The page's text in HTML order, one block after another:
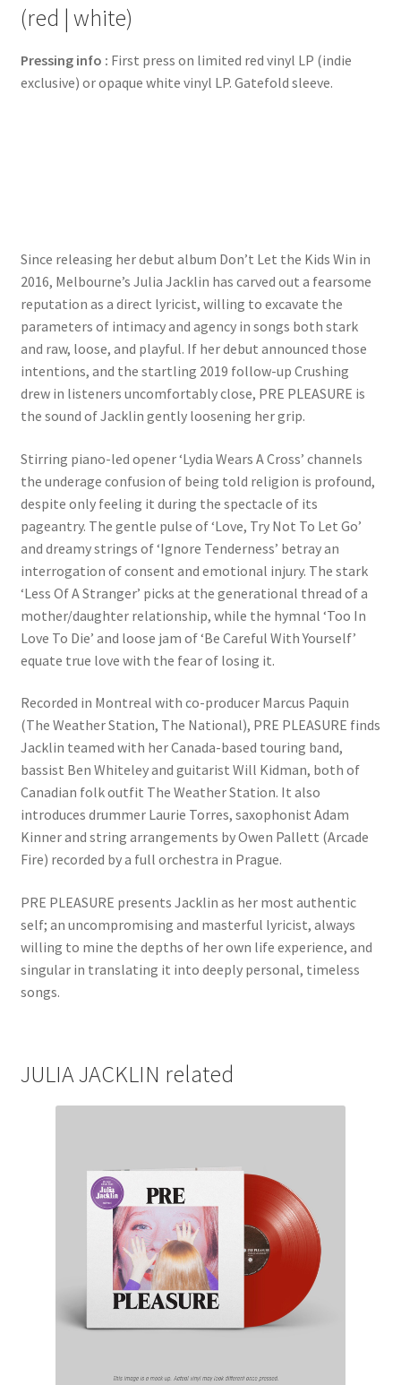
(red | white)
Pressing info : First press on limited red vinyl LP (indie
exclusive) or opaque white vinyl LP. Gatefold sleeve.
Since releasing her debut album Don’t Let the Kids Win in
2016, Melbourne’s Julia Jacklin has carved out a fearsome
reputation as a direct lyricist, willing to excavate the
parameters of intimacy and agency in songs both stark
and raw, loose, and playful. If her debut announced those
intentions, and the startling 2019 follow-up Crushing
drew in listeners uncomfortably close, PRE PLEASURE is
the sound of Jacklin gently loosening her grip.
Stirring piano-led opener ‘Lydia Wears A Cross’ channels
the underage confusion of being told religion is profound,
despite only feeling it during the spectacle of its
pageantry. The gentle pulse of ‘Love, Try Not To Let Go’
and dreamy strings of ‘Ignore Tenderness’ betray an
interrogation of consent and emotional injury. The stark
‘Less Of A Stranger’ picks at the generational thread of a
mother/daughter relationship, while the hymnal ‘Too In
Love To Die’ and loose jam of ‘Be Careful With Yourself’
equate true love with the fear of losing it.
Recorded in Montreal with co-producer Marcus Paquin
(The Weather Station, The National), PRE PLEASURE finds
Jacklin teamed with her Canada-based touring band,
bassist Ben Whiteley and guitarist Will Kidman, both of
Canadian folk outfit The Weather Station. It also
introduces drummer Laurie Torres, saxophonist Adam
Kinner and string arrangements by Owen Pallett (Arcade
Fire) recorded by a full orchestra in Prague.
PRE PLEASURE presents Jacklin as her most authentic
self; an uncompromising and masterful lyricist, always
willing to mine the depths of her own life experience, and
singular in translating it into deeply personal, timeless
songs.
JULIA JACKLIN related